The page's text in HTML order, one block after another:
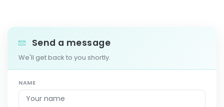
Send a message
We'll get back to you shortly.
NAME